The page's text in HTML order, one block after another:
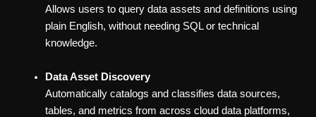
Allows users to query data assets and definitions using
plain English, without needing SQL or technical
knowledge.
Data Asset Discovery
Automatically catalogs and classifies data sources,
tables, and metrics from across cloud data platforms,